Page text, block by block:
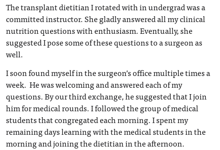
The transplant dietitian I rotated with in undergrad was a
committed instructor. She gladly answered all my clinical
nutrition questions with enthusiasm. Eventually, she
suggested I pose some of these questions to a surgeon as
well.
I soon found myself in the surgeon’s office multiple times a
week. He was welcoming and answered each of my
questions. By our third exchange, he suggested that I join
him for medical rounds. I followed the group of medical
students that congregated each morning. I spent my
remaining days learning with the medical students in the
morning and joining the dietitian in the afternoon.